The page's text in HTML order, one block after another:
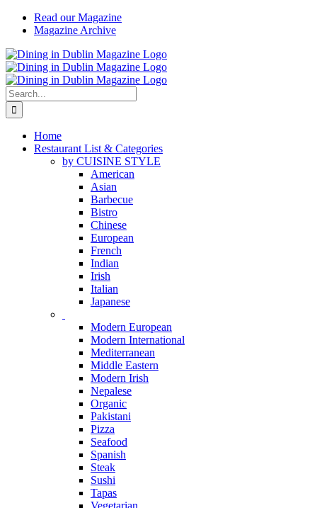
Skip
Read our Magazine
Magazine Archive
Instagram
Facebook
Email
Search
for:
Home
Restaurant List & Categories
by CUISINE STYLE
American
Asian
Barbecue
Bistro
Chinese
European
French
Indian
Irish
Italian
Japanese
Modern European
Modern International
Mediterranean
Middle Eastern
Modern Irish
Nepalese
Organic
Pakistani
Pizza
Seafood
Spanish
Steak
Sushi
Tapas
Vegetarian